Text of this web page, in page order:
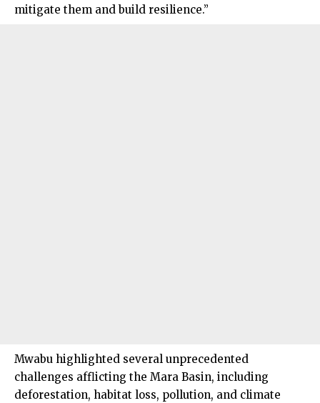
mitigate them and build resilience.”
Mwabu highlighted several unprecedented
challenges afflicting the Mara Basin, including
deforestation, habitat loss, pollution, and climate